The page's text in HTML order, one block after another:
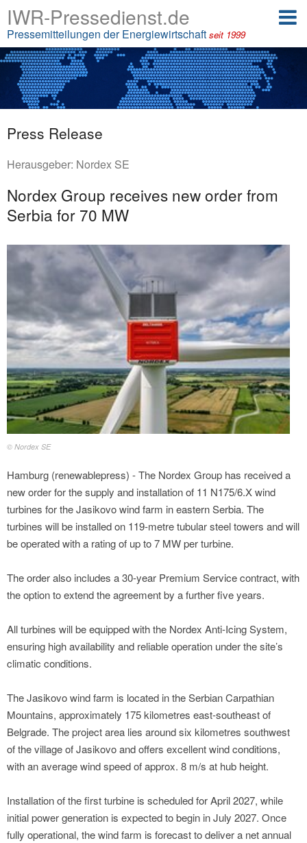
IWR-Pressedienst.de
Pressemitteilungen der Energiewirtschaft seit 1999
Press Release
Herausgeber: Nordex SE
Nordex Group receives new order from
Serbia for 70 MW
© Nordex SE
Hamburg (renewablepress) - The Nordex Group has received a
new order for the supply and installation of 11 N175/6.X wind
turbines for the Jasikovo wind farm in eastern Serbia. The
turbines will be installed on 119‑metre tubular steel towers and will
be operated with a rating of up to 7 MW per turbine.
The order also includes a 30‑year Premium Service contract, with
the option to extend the agreement by a further five years.
All turbines will be equipped with the Nordex Anti‑Icing System,
ensuring high availability and reliable operation under the site’s
climatic conditions.
The Jasikovo wind farm is located in the Serbian Carpathian
Mountains, approximately 175 kilometres east‑southeast of
Belgrade. The project area lies around six kilometres southwest
of the village of Jasikovo and offers excellent wind conditions,
with an average wind speed of approx. 8 m/s at hub height.
Installation of the first turbine is scheduled for April 2027, while
initial power generation is expected to begin in July 2027. Once
fully operational, the wind farm is forecast to deliver a net annual